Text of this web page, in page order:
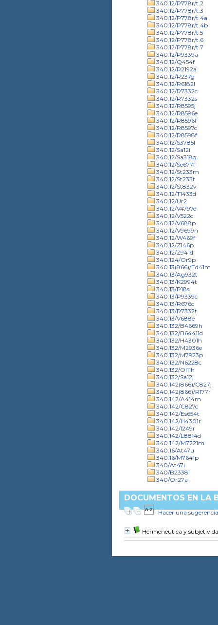
340.12/P778r/t.2
340.12/P778r/t.3
340.12/P778r/t.4a
340.12/P778r/t.4b
340.12/P778r/t.5
340.12/P778r/t.6
340.12/P778r/t.7
340.12/P9339a
340.12/Q454f
340.12/R2192a
340.12/R237g
340.12/R6182l
340.12/R7332c
340.12/R7332s
340.12/R8595j
340.12/R8596e
340.12/R8596f
340.12/R8597c
340.12/R8598f
340.12/S3785l
340.12/Sa12i
340.12/Sa318g
340.12/Se677f
340.12/St233m
340.12/St233t
340.12/St832v
340.12/T1433d
340.12/Ur2
340.12/V4797e
340.12/V522c
340.12/V688p
340.12/V9699n
340.12/W469f
340.12/Z146p
340.12/Z941d
340.124/Or9p
340.13(866)/Ed41m
340.13/Ag932t
340.13/K2994t
340.13/P18s
340.13/P9339c
340.13/R676c
340.13/R7332t
340.13/V688e
340.132/B4669h
340.132/B64411d
340.132/H4301h
340.132/M2936e
340.132/M7923p
340.132/N6228c
340.132/Ol11h
340.132/Sa12j
340.142(866)/C827j
340.142(866)/R177r
340.142/A414m
340.142/C827c
340.142/Es654t
340.142/H4301r
340.142/I249r
340.142/L8814d
340.142/M7221m
340.16/At47u
340.16/M7641p
340/At47i
340/B2338i
340/Or27a
DOCUMENTOS EN LA
Hacer una sugerencia
Hermenéutica y